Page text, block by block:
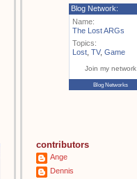
Blog Network:
Name:
The Lost ARGs
Topics:
Lost TV, Game
Join my network
Blog Networks
contributors
Ange
Dennis